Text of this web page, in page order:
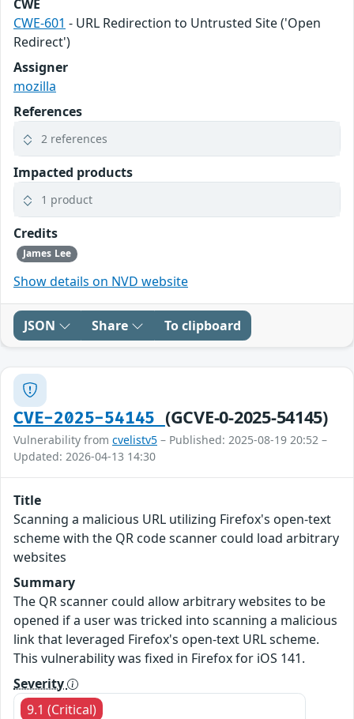
CWE
CWE-601 - URL Redirection to Untrusted Site ('Open
Redirect')
Assigner
mozilla
References
2 references
Impacted products
1 product
Credits
James Lee
Show details on NVD website
JSON Share To clipboard
CVE-2025-54145 (GCVE-0-2025-54145)
Vulnerability from cvelistv5 – Published: 2025-08-19 20:52 –
Updated: 2026-04-13 14:30
Title
Scanning a malicious URL utilizing Firefox's open-text
scheme with the QR code scanner could load arbitrary
websites
Summary
The QR scanner could allow arbitrary websites to be
opened if a user was tricked into scanning a malicious
link that leveraged Firefox's open-text URL scheme.
This vulnerability was fixed in Firefox for iOS 141.
Severity
9.1 (Critical)